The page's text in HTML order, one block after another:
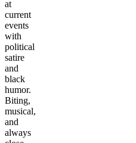
at
current
events
with
political
satire
and
black
humor.
Biting,
musical,
and
always